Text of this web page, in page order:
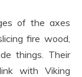
of the axes
fire wood,
things. Their
with Viking